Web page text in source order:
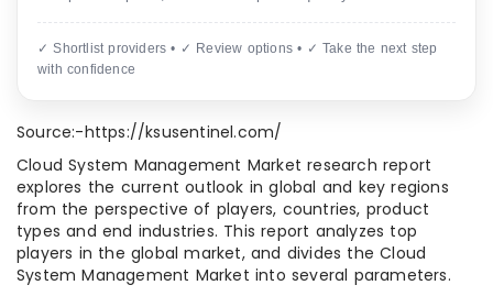
✓ Shortlist providers • ✓ Review options • ✓ Take the next step
with confidence
Source:-https://ksusentinel.com/
Cloud System Management Market research report
explores the current outlook in global and key regions
from the perspective of players, countries, product
types and end industries. This report analyzes top
players in the global market, and divides the Cloud
System Management Market into several parameters.